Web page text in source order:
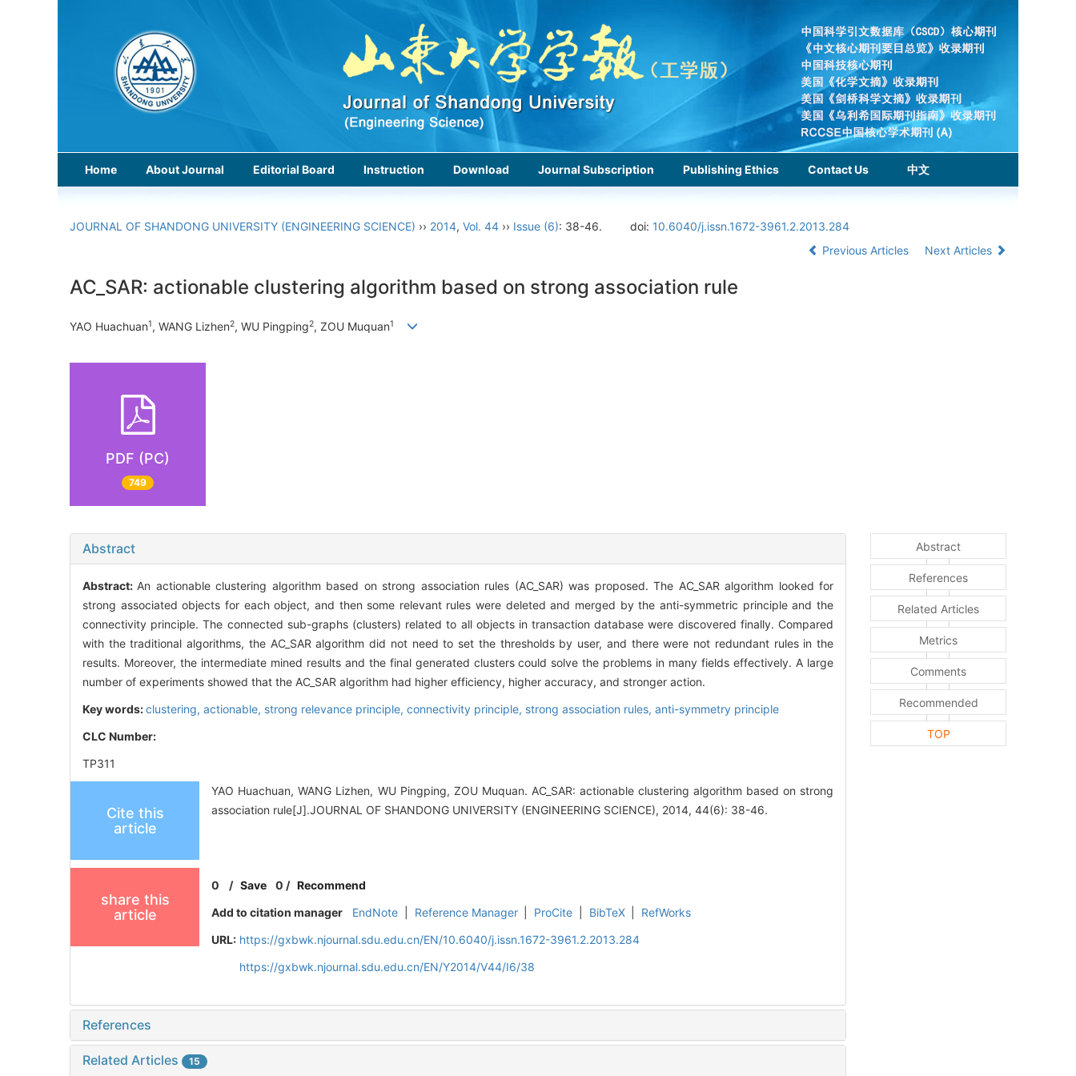
Home About Journal Editorial Board Instruction Download Journal Subscription Publishing Ethics Contact Us 中文
JOURNAL OF SHANDONG UNIVERSITY (ENGINEERING SCIENCE) ›› 2014, Vol. 44 ›› Issue (6): 38-46. doi: 10.6040/j.issn.1672-3961.2.2013.284
Previous Articles
Next Articles
AC_SAR: actionable clustering algorithm based on strong association rule
YAO Huachuan1, WANG Lizhen2, WU Pingping2, ZOU Muquan1
PDF (PC)
749
Abstract
Abstract: An actionable clustering algorithm based on strong association rules (AC_SAR) was proposed. The AC_SAR algorithm looked for
strong associated objects for each object, and then some relevant rules were deleted and merged by the anti-symmetric principle and the
connectivity principle. The connected sub-graphs (clusters) related to all objects in transaction database were discovered finally. Compared
with the traditional algorithms, the AC_SAR algorithm did not need to set the thresholds by user, and there were not redundant rules in the
results. Moreover, the intermediate mined results and the final generated clusters could solve the problems in many fields effectively. A large
number of experiments showed that the AC_SAR algorithm had higher efficiency, higher accuracy, and stronger action.
Key words:clustering, actionable, strong relevance principle, connectivity principle, strong association rules, anti-symmetry principle
CLC Number:
TP311
Cite this
article
YAO Huachuan, WANG Lizhen, WU Pingping, ZOU Muquan. AC_SAR: actionable clustering algorithm based on strong
association rule[J].JOURNAL OF SHANDONG UNIVERSITY (ENGINEERING SCIENCE), 2014, 44(6): 38-46.
share this
article
0 /Save 0 /Recommend
Add to citation manager
EndNote Reference Manager ProCite BibTeX
RefWorks
URL: https://gxbwk.njournal.sdu.edu.cn/EN/10.6040/j.issn.1672-3961.2.2013.284
https://gxbwk.njournal.sdu.edu.cn/EN/Y2014/V44/I6/38
References
Related Articles 15
Abstract
References
Related Articles
Metrics
Comments
Recommended
TOP